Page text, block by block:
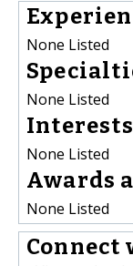
None Listed
None Listed
Interests
None Listed
Awards
None Listed
Connect